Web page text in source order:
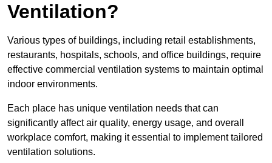
Ventilation?
Various types of buildings, including retail establishments,
restaurants, hospitals, schools, and office buildings, require
effective commercial ventilation systems to maintain optimal
indoor environments.
Each place has unique ventilation needs that can
significantly affect air quality, energy usage, and overall
workplace comfort, making it essential to implement tailored
ventilation solutions.